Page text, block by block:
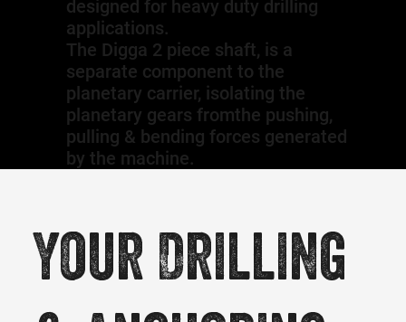
designed for heavy duty drilling
applications.
The Digga 2 piece shaft, is a
separate component to the
planetary carrier, isolating the
planetary gears fromthe pushing,
pulling & bending forces generated
by the machine.
Your Drilling